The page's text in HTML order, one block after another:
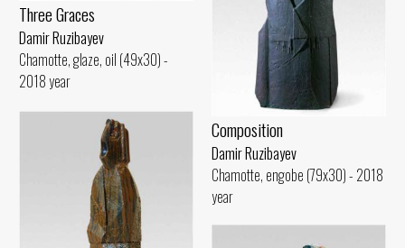
Three Graces
Damir Ruzibayev
Chamotte, glaze, oil (49x30) -
2018 year
Composition
Damir Ruzibayev
Chamotte, engobe (79x30) - 2018
year